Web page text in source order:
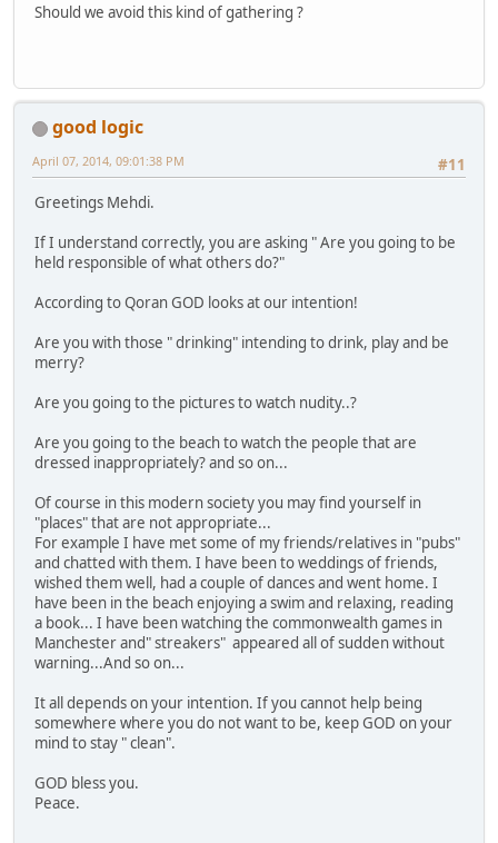
Should we avoid this kind of gathering ?
good logic
#11
April 07, 2014, 09:01:38 PM
Greetings Mehdi.
If I understand correctly, you are asking " Are you going to be
held responsible of what others do?"
According to Qoran GOD looks at our intention!
Are you with those " drinking" intending to drink, play and be
merry?
Are you going to the pictures to watch nudity..?
Are you going to the beach to watch the people that are
dressed inappropriately? and so on...
Of course in this modern society you may find yourself in
"places" that are not appropriate...
For example I have met some of my friends/relatives in "pubs"
and chatted with them. I have been to weddings of friends,
wished them well, had a couple of dances and went home. I
have been in the beach enjoying a swim and relaxing, reading
a book... I have been watching the commonwealth games in
Manchester and" streakers" appeared all of sudden without
warning...And so on...
It all depends on your intention. If you cannot help being
somewhere where you do not want to be, keep GOD on your
mind to stay " clean".
GOD bless you.
Peace.